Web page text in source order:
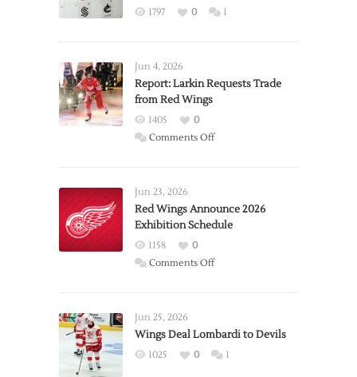
1797 0 1
Jun 4, 2026
Report: Larkin Requests Trade
from Red Wings
1405
0
Comments Offon
Trade
from
Wings
Jun 23, 2026
Red Wings Announce 2026
Exhibition Schedule
1158
0
Comments Offon
2026
Exhibition
Jun 25, 2026
Wings Deal Lombardi to Devils
1025 0 1